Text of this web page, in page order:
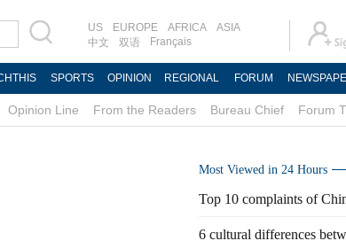
US EUROPE AFRICA
ASIA
中文
双语 Français
SPORTS OPINION REGIONAL FORUM
Opinion Line From the Readers Bureau Chief Forum
Most Viewed in 24 Hours
Top 10 complaints of
6 cultural differences